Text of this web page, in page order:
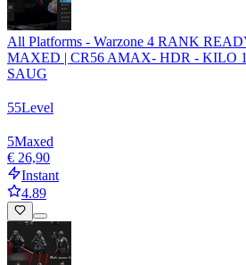
All Platforms - Warzone 4 RANK
MAXED | CR56 AMAX- HDR - KILO
SAUG
55Level
5Maxed
€ 26,90
Instant
4.89